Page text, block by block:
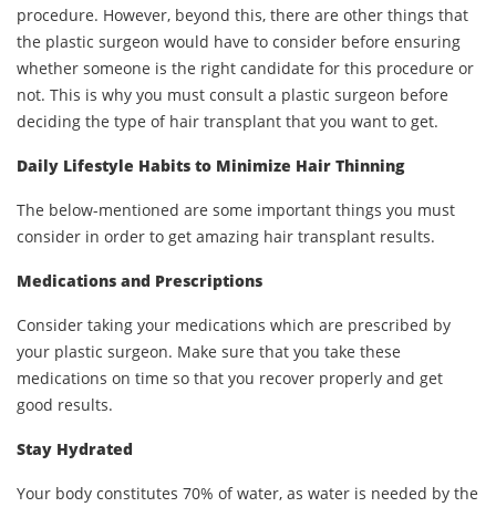
procedure. However, beyond this, there are other things that
the plastic surgeon would have to consider before ensuring
whether someone is the right candidate for this procedure or
not. This is why you must consult a plastic surgeon before
deciding the type of hair transplant that you want to get.
Daily Lifestyle Habits to Minimize Hair Thinning
The below-mentioned are some important things you must
consider in order to get amazing hair transplant results.
Medications and Prescriptions
Consider taking your medications which are prescribed by
your plastic surgeon. Make sure that you take these
medications on time so that you recover properly and get
good results.
Stay Hydrated
Your body constitutes 70% of water, as water is needed by the